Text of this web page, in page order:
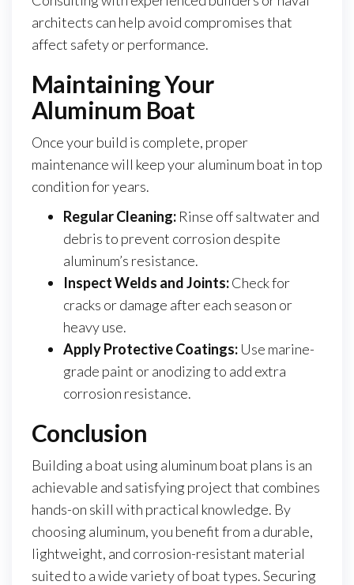
architects can help avoid compromises that
affect safety or performance.
Maintaining Your
Aluminum Boat
Once your build is complete, proper
maintenance will keep your aluminum boat in top
condition for years.
Regular Cleaning: Rinse off saltwater and
debris to prevent corrosion despite
aluminum’s resistance.
Inspect Welds and Joints:Check for
cracks or damage after each season or
heavy use.
Apply Protective Coatings: Use marine-
grade paint or anodizing to add extra
corrosion resistance.
Conclusion
Building a boat using aluminum boat plans is an
achievable and satisfying project that combines
hands-on skill with practical knowledge. By
choosing aluminum, you benefit from a durable,
lightweight, and corrosion-resistant material
suited to a wide variety of boat types. Securing